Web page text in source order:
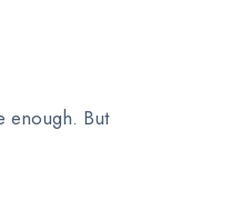
enough. But